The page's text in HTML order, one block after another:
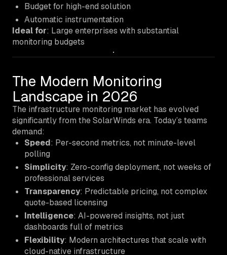
Budget for high-end solution
Automatic instrumentation
Ideal for: Large enterprises with substantial
monitoring budgets
The Modern Monitoring
Landscape in 2026
The infrastructure monitoring market has evolved
significantly from the SolarWinds era. Today’s teams
demand:
Speed: Per-second metrics, not minute-level
polling
Simplicity: Zero-config deployment, not weeks of
professional services
Transparency: Predictable pricing, not complex
quote-based licensing
Intelligence: AI-powered insights, not just
dashboards full of metrics
Flexibility: Modern architectures that scale with
cloud-native infrastructure